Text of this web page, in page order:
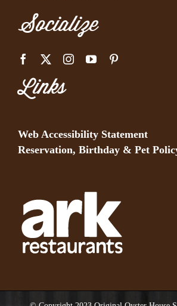
Socialize
Links
Web Accessibility Statement
Reservation, Birthday & Pet